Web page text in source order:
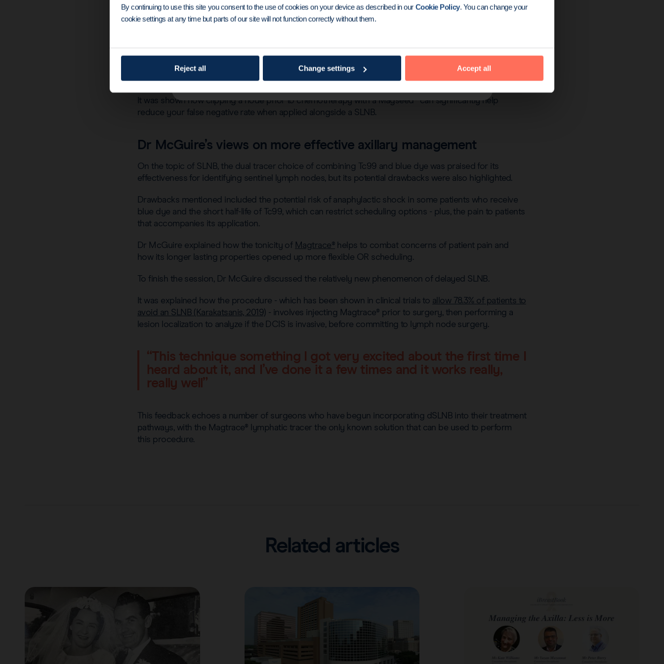
By continuing to use this site you consent to the use of cookies on your device as described in our Cookie Policy. You can change your
cookie settings at any time but parts of our site will not function correctly without them.
Reject all Change settings Accept all
Outside of the Magseed® marker’s use for lesion localization, Dr McGuire then explained the practice of
utilising it for the TAD procedure.
It was shown how clipping a node prior to chemotherapy with a Magseed® can significantly help
reduce your false negative rate when applied alongside a SLNB.
Dr McGuire’s views on more effective axillary management
On the topic of SLNB, the dual tracer choice of combining Tc99 and blue dye was praised for its
effectiveness for identifying sentinel lymph nodes, but its potential drawbacks were also highlighted.
Drawbacks mentioned included the potential risk of anaphylactic shock in some patients who receive
blue dye and the short half-life of Tc99, which can restrict scheduling options - plus, the pain to patients
that accompanies its application.
Dr McGuire explained how the tonicity of Magtrace® helps to combat concerns of patient pain and
how its longer lasting properties opened up more flexible OR scheduling.
To finish the session, Dr McGuire discussed the relatively new phenomenon of delayed SLNB.
It was explained how the procedure - which has been shown in clinical trials to allow 78.3% of patients to
avoid an SLNB (Karakatsanis, 2019) - involves injecting Magtrace® prior to surgery, then performing a
lesion localization to analyze if the DCIS is invasive, before committing to lymph node surgery.
“This technique something I got very excited about the first time I
heard about it, and I’ve done it a few times and it works really,
really well”
This feedback echoes a number of surgeons who have begun incorporating dSLNB into their treatment
pathways, with the Magtrace® lymphatic tracer the only known solution that can be used to perform
this procedure.
Related articles